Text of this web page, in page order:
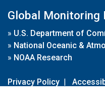
Global Monitoring
» U.S. Department of
» National Oceanic &
» NOAA Research
Privacy Policy |